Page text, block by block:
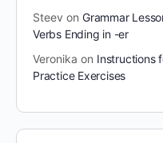
Steev on Grammar
Verbs Ending in -er
Veronika on Instructions
Practice Exercises